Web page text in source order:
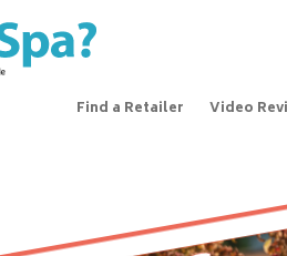
Find a Retailer Video